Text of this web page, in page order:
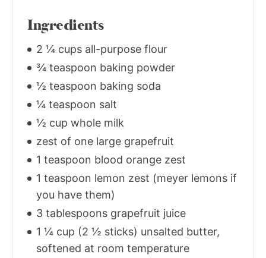
Ingredients
2 ¼ cups all-purpose flour
¾ teaspoon baking powder
½ teaspoon baking soda
¼ teaspoon salt
½ cup whole milk
zest of one large grapefruit
1 teaspoon blood orange zest
1 teaspoon lemon zest (meyer lemons if
you have them)
3 tablespoons grapefruit juice
1 ¼ cup (2 ½ sticks) unsalted butter,
softened at room temperature